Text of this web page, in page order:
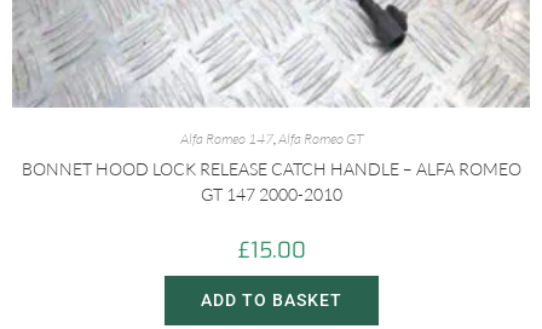
Alfa Romeo 147,Alfa Romeo GT
BONNET HOOD LOCK RELEASE CATCH HANDLE – ALFA ROMEO
GT 147 2000-2010
£15.00
ADD TO BASKET